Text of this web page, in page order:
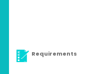
Requirements